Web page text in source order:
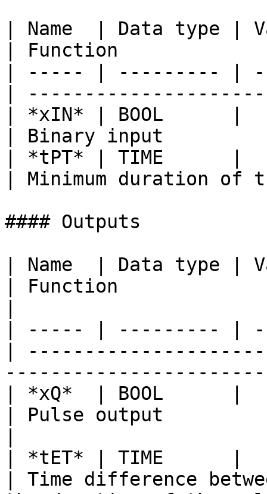
| Name  | Data type |
| Function
| ----- | --------- |
|
| *xIN* | BOOL
| Binary input
| *tPT* | TIME
| Minimum duration of
#### Outputs
| Name  | Data type |
| Function
| ----- | --------- |
|
| *xQ*  | BOOL
| Pulse output
| *tET* | TIME
| Time difference